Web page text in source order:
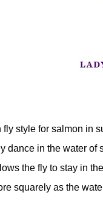
style for salmon in
dance in the water of
the fly to stay in
squarely as the